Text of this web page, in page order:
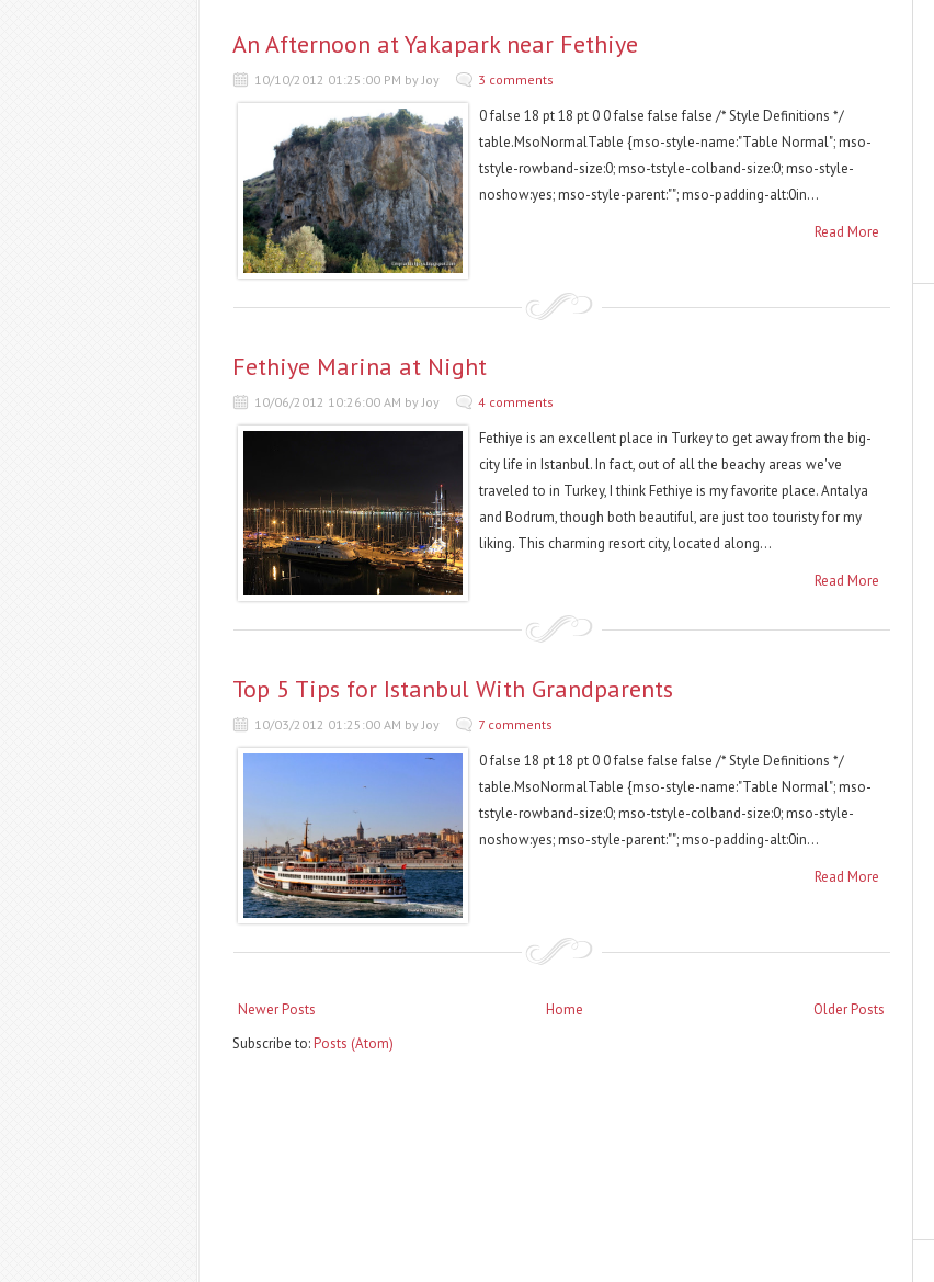
An Afternoon at Yakapark near Fethiye
10/10/2012 01:25:00 PM by Joy 3 comments
0 false 18 pt 18 pt 0 0 false false false /* Style Definitions */
table.MsoNormalTable {mso-style-name:"Table Normal"; mso-
tstyle-rowband-size:0; mso-tstyle-colband-size:0; mso-style-
noshow:yes; mso-style-parent:""; mso-padding-alt:0in...
Read More
Fethiye Marina at Night
10/06/2012 10:26:00 AM by Joy 4 comments
Fethiye is an excellent place in Turkey to get away from the big-
city life in Istanbul. In fact, out of all the beachy areas we've
traveled to in Turkey, I think Fethiye is my favorite place. Antalya
and Bodrum, though both beautiful, are just too touristy for my
liking. This charming resort city, located along...
Read More
Top 5 Tips for Istanbul With Grandparents
10/03/2012 01:25:00 AM by Joy 7 comments
0 false 18 pt 18 pt 0 0 false false false /* Style Definitions */
table.MsoNormalTable {mso-style-name:"Table Normal"; mso-
tstyle-rowband-size:0; mso-tstyle-colband-size:0; mso-style-
noshow:yes; mso-style-parent:""; mso-padding-alt:0in...
Read More
Newer Posts Older Posts
Home
Subscribe to:Posts (Atom)